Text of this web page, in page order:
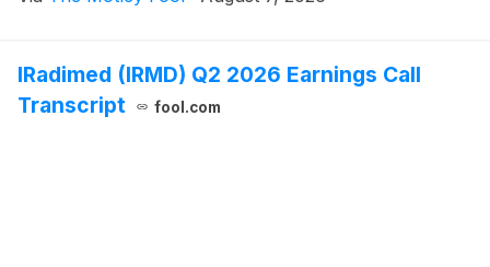
IRadimed (IRMD) Q2 2026 Earnings Call
Transcript
fool.com